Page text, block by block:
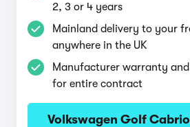
2, 3 or 4 years
Mainland delivery to your
anywhere in the UK
Manufacturer warranty
for entire contract
Volkswagen Golf